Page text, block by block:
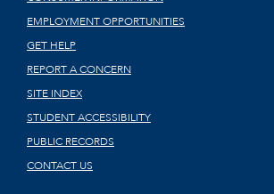
EMPLOYMENT OPPORTUNITIES
GET HELP
REPORT A CONCERN
SITE INDEX
STUDENT ACCESSIBILITY
PUBLIC RECORDS
CONTACT US